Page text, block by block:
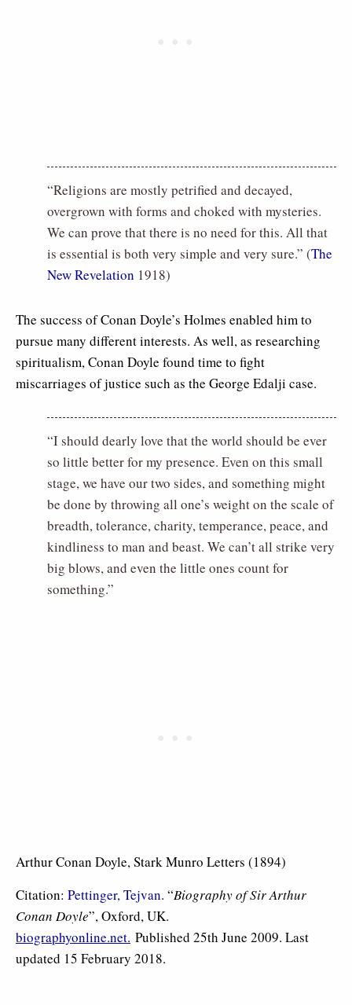
“Religions are mostly petrified and decayed,
overgrown with forms and choked with mysteries.
We can prove that there is no need for this. All that
is essential is both very simple and very sure.” (The
New Revelation 1918)
The success of Conan Doyle’s Holmes enabled him to
pursue many different interests. As well, as researching
spiritualism, Conan Doyle found time to fight
miscarriages of justice such as the George Edalji case.
“I should dearly love that the world should be ever
so little better for my presence. Even on this small
stage, we have our two sides, and something might
be done by throwing all one’s weight on the scale of
breadth, tolerance, charity, temperance, peace, and
kindliness to man and beast. We can’t all strike very
big blows, and even the little ones count for
something.”
Arthur Conan Doyle, Stark Munro Letters (1894)
Citation: Pettinger, Tejvan. “Biography of Sir Arthur
Conan Doyle”, Oxford, UK.
biographyonline.net. Published 25th June 2009. Last
updated 15 February 2018.